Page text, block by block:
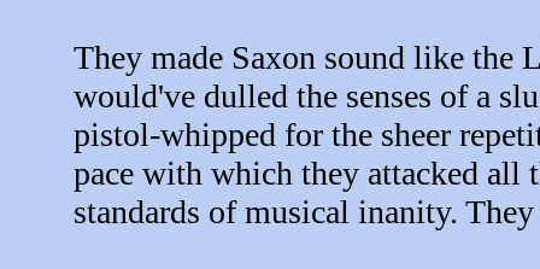
They made Saxon sound like the
would've dulled the senses of a
pistol-whipped for the sheer
pace with which they attacked all
standards of musical inanity.